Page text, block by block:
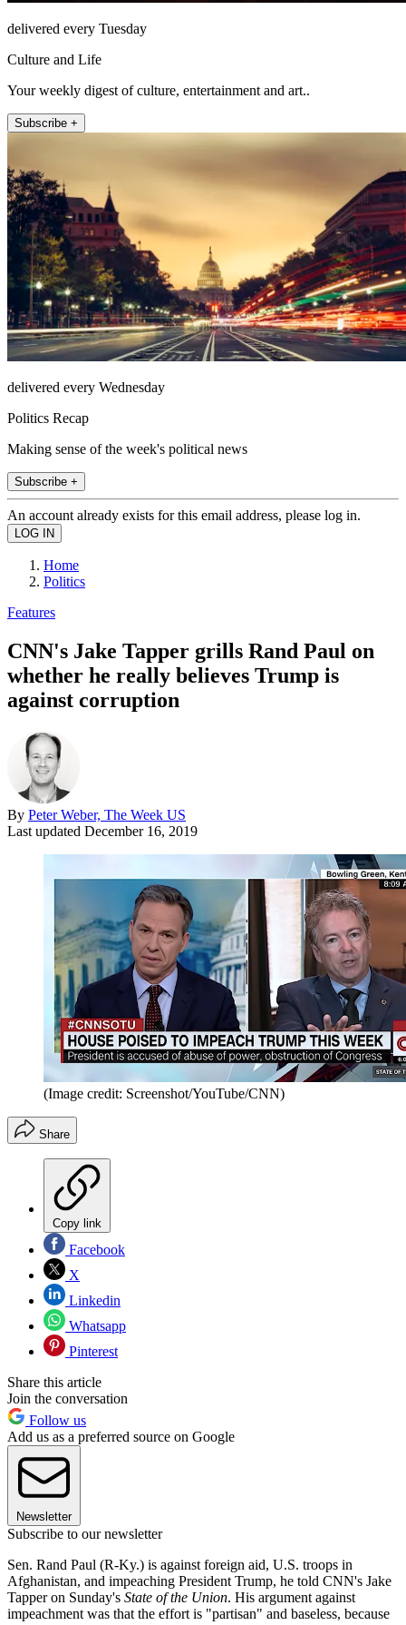
delivered every Tuesday
Culture and Life
Your weekly digest of culture, entertainment and art..
Subscribe +
delivered every Wednesday
Politics Recap
Making sense of the week's political news
Subscribe +
An account already exists for this email address, please log in.
Home
Politics
Features
CNN's Jake Tapper grills Rand Paul on
whether he really believes Trump is
against corruption
By Peter Weber, The Week US
Last updated December 16, 2019
(Image credit: Screenshot/YouTube/CNN)
Share
Copy link
Facebook
X
Linkedin
Whatsapp
Pinterest
Share this article
Join the conversation
Follow us
Add us as a preferred source on Google
Newsletter
Subscribe to our newsletter
Sen. Rand Paul (R-Ky.) is against foreign aid, U.S. troops in
Afghanistan, and impeaching President Trump, he told CNN's Jake
Tapper on Sunday's State of the Union. His argument against
impeachment was that the effort is "partisan" and baseless, because